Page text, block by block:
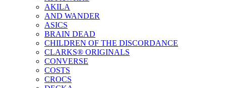
AKILA
AND WANDER
ASICS
BRAIN DEAD
CHILDREN OF THE DISCORDANCE
CLARKS® ORIGINALS
CONVERSE
COSTS
CROCS